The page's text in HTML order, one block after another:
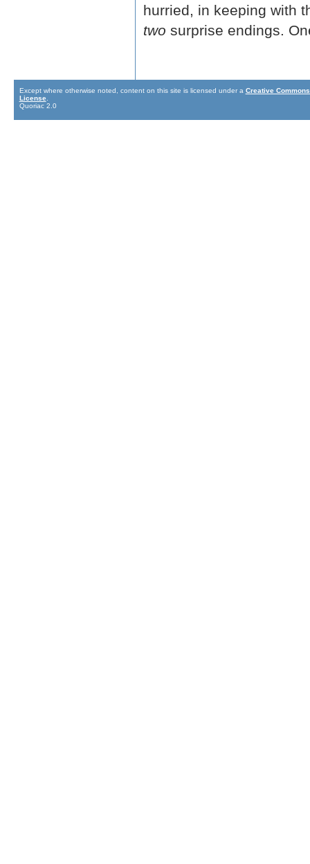
hurried, in keeping with
two surprise endings.
Except where otherwise noted, content on this site is licensed under a Creative
License
Quoriac 2.0